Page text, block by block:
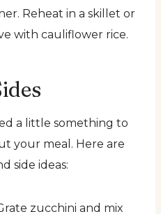
Reheat in a skillet or
with cauliflower rice.
a little something to
your meal. Here are
side ideas:
zucchini and mix